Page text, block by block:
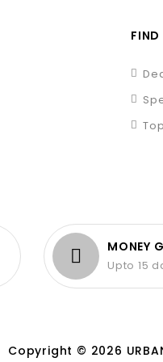
MONEY
Upto 15
Copyright © 2026